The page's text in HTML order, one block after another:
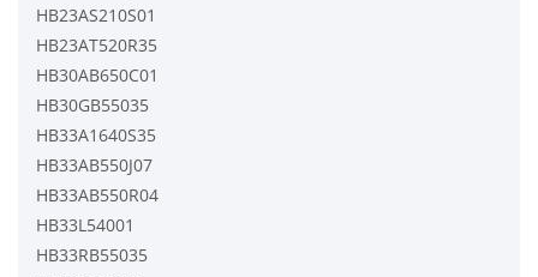
HB23AS210S01
HB23AT520R35
HB30AB650C01
HB30GB55035
HB33A1640S35
HB33AB550J07
HB33AB550R04
HB33L54001
HB33RB55035